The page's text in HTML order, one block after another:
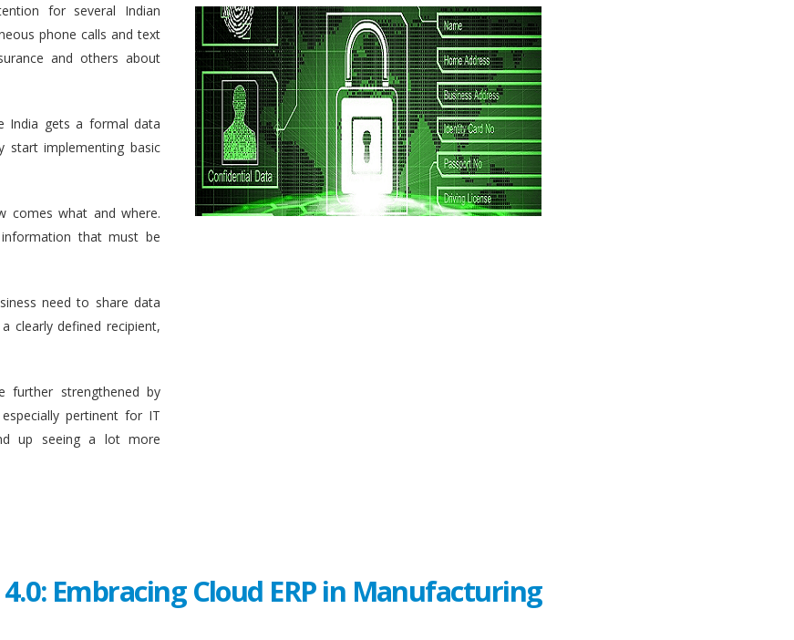
for several Indian
phone calls and text
and others about
India gets a formal data
start implementing basic
comes what and where.
that must be
need to share data
clearly defined recipient,
further strengthened by
pertinent for IT
up seeing a lot more
Embracing Cloud ERP in Manufacturing